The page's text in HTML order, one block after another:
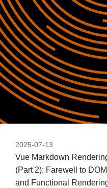
2025-07-13
Vue Markdown
(Part 2): Farewell to
and Functional